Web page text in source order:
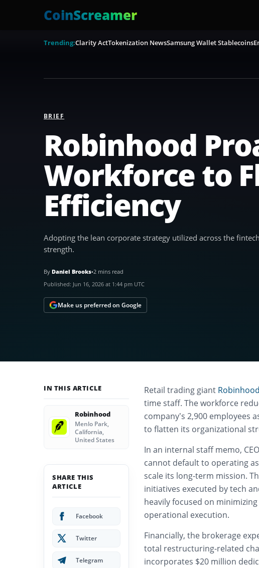
CoinScreamer
Trending:Clarity ActTokenization NewsSamsung Wallet Stablecoins
BRIEF
Robinhood
Workforce to
Efficiency
Adopting the lean corporate strategy utilized across the
strength.
By Daniel Brooks•2 mins read
Published: Jun 16, 2026 at 1:44 pm UTC
Make us preferred on Google
IN THIS ARTICLE
Robinhood
Menlo Park,
California,
United States
SHARE THIS
ARTICLE
Facebook
Twitter
Telegram
Retail trading giant Robinhood
time staff. The workforce
company’s 2,900 employees
to flatten its organizational
In an internal staff memo,
cannot default to operating
scale its long-term mission.
initiatives executed by tech
heavily focused on
operational execution.
Financially, the brokerage
total restructuring-related
incorporates $20 million